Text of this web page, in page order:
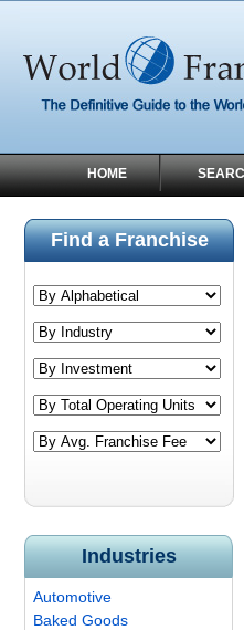
HOME
Find a Franchise
Industries
Automotive
Baked Goods